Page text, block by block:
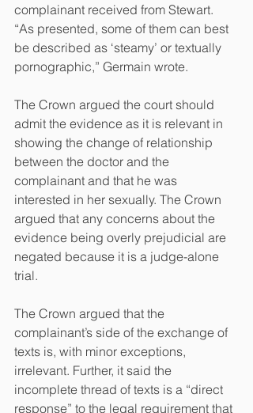
complainant received from Stewart.
“As presented, some of them can best
be described as ‘steamy’ or textually
pornographic,” Germain wrote.
The Crown argued the court should
admit the evidence as it is relevant in
showing the change of relationship
between the doctor and the
complainant and that he was
interested in her sexually. The Crown
argued that any concerns about the
evidence being overly prejudicial are
negated because it is a judge-alone
trial.
The Crown argued that the
complainant’s side of the exchange of
texts is, with minor exceptions,
irrelevant. Further, it said the
incomplete thread of texts is a “direct
response” to the legal requirement that